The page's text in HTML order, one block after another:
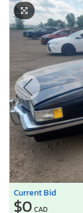
Current Bid
$0 CAD